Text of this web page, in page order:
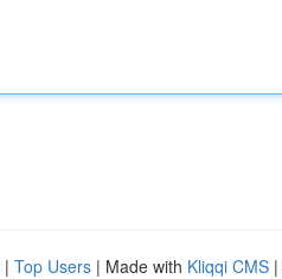
| Top Users | Made with Kliqqi CMS |